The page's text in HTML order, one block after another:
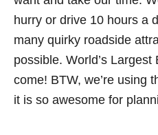
hurry or drive 10 hours a
many quirky roadside
possible. World’s
come! BTW, we’re using
it is so awesome for